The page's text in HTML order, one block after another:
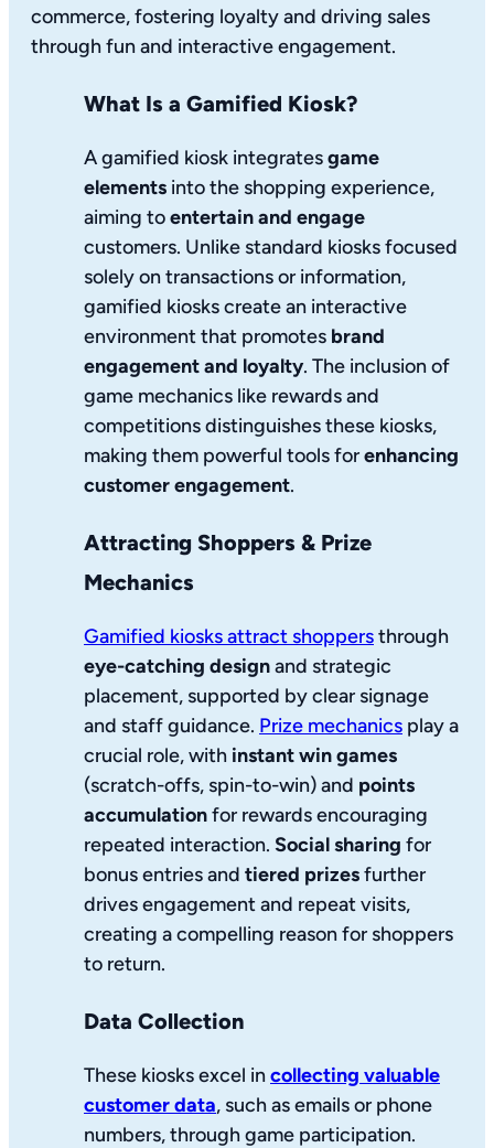
commerce, fostering loyalty and driving sales
through fun and interactive engagement.
What Is a Gamified Kiosk?
A gamified kiosk integratesgame
elements into the shopping experience,
aiming toentertain and engage
customers. Unlike standard kiosks focused
solely on transactions or information,
gamified kiosks create an interactive
environment that promotes brand
engagement and loyalty. The inclusion of
game mechanics like rewards and
competitions distinguishes these kiosks,
making them powerful tools forenhancing
customer engagement.
Attracting Shoppers & Prize
Mechanics
Gamified kiosks attract shoppersthrough
eye-catching designand strategic
placement, supported by clear signage
and staff guidance. Prize mechanics play a
crucial role, with instant win games
(scratch-offs, spin-to-win) and points
accumulationfor rewards encouraging
repeated interaction. Social sharing for
bonus entries and tiered prizesfurther
drives engagement and repeat visits,
creating a compelling reason for shoppers
to return.
Data Collection
These kiosks excel incollecting valuable
customer data, such as emails or phone
numbers, through game participation.